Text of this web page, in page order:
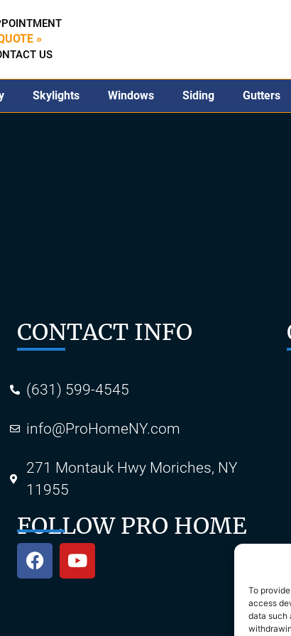
To
access
data such
»
US
Skylights Windows Siding Gutters
CONTACT INFO
(631) 599-4545
info@ProHomeNY.com
271 Montauk Hwy Moriches, NY
11955
FOLLOW PRO HOME